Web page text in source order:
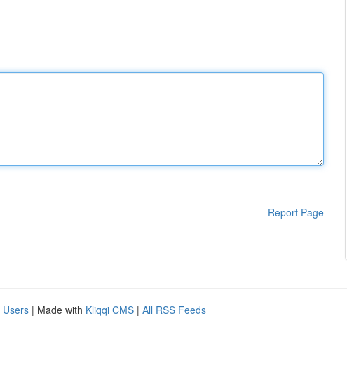
Report Page
Users | Made with Kliqqi CMS | All RSS Feeds